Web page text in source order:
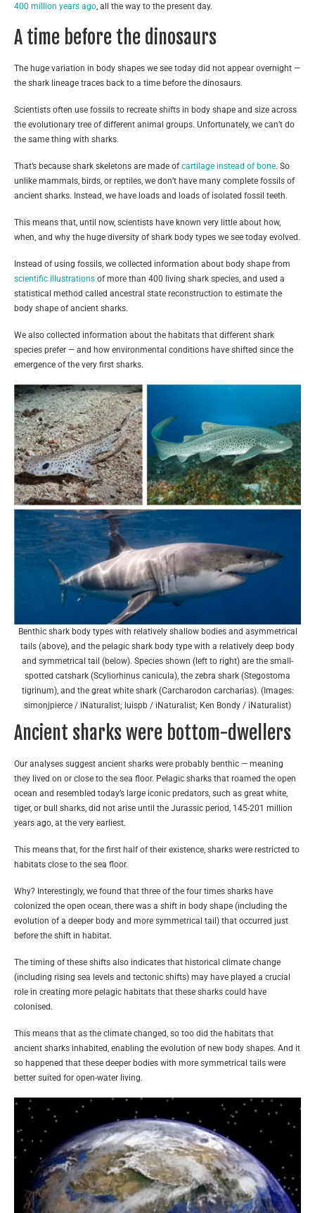
400 million years ago , all the way to the present day.
A time before the dinosaurs
The huge variation in body shapes we see today did not appear overnight —
the shark lineage traces back to a time before the dinosaurs.
Scientists often use fossils to recreate shifts in body shape and size across
the evolutionary tree of different animal groups. Unfortunately, we can’t do
the same thing with sharks.
That’s because shark skeletons are made ofcartilage instead of bone. So
unlike mammals, birds, or reptiles, we don’t have many complete fossils of
ancient sharks. Instead, we have loads and loads of isolated fossil teeth.
This means that, until now, scientists have known very little about how,
when, and why the huge diversity of shark body types we see today evolved.
Instead of using fossils, we collected information about body shape from
scientific illustrations of more than 400 living shark species, and used a
statistical method called ancestral state reconstruction to estimate the
body shape of ancient sharks.
We also collected information about the habitats that different shark
species prefer — and how environmental conditions have shifted since the
emergence of the very first sharks.
Benthic shark body types with relatively shallow bodies and asymmetrical
tails (above), and the pelagic shark body type with a relatively deep body
and symmetrical tail (below). Species shown (left to right) are the small-
spotted catshark (Scyliorhinus canicula), the zebra shark (Stegostoma
tigrinum), and the great white shark (Carcharodon carcharias). (Images:
simonjpierce / iNaturalist; luispb / iNaturalist; Ken Bondy / iNaturalist)
Ancient sharks were bottom-dwellers
Our analyses suggest ancient sharks were probably benthic — meaning
they lived on or close to the sea floor. Pelagic sharks that roamed the open
ocean and resembled today’s large iconic predators, such as great white,
tiger, or bull sharks, did not arise until the Jurassic period, 145-201 million
years ago, at the very earliest.
This means that, for the first half of their existence, sharks were restricted to
habitats close to the sea floor.
Why? Interestingly, we found that three of the four times sharks have
colonized the open ocean, there was a shift in body shape (including the
evolution of a deeper body and more symmetrical tail) that occurred just
before the shift in habitat.
The timing of these shifts also indicates that historical climate change
(including rising sea levels and tectonic shifts) may have played a crucial
role in creating more pelagic habitats that these sharks could have
colonised.
This means that as the climate changed, so too did the habitats that
ancient sharks inhabited, enabling the evolution of new body shapes. And it
so happened that these deeper bodies with more symmetrical tails were
better suited for open-water living.